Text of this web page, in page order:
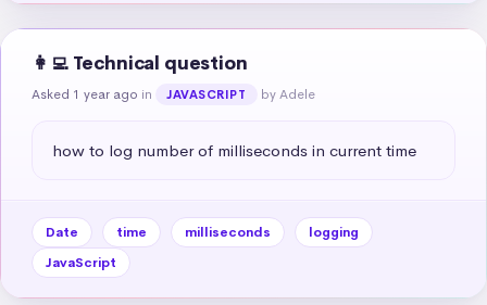
👩‍💻 Technical question
Asked 1 year ago in JAVASCRIPT by Adele
how to log number of milliseconds in current time
Date time milliseconds
logging
JavaScript